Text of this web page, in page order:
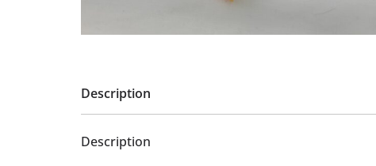
Description
Description